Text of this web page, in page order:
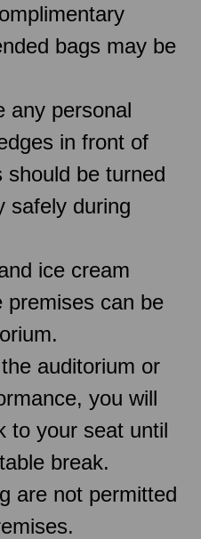
bags may be
any personal
in front of
should be turned
safely during
ice cream
premises can be
auditorium or
you will
to your seat until
break.
are not permitted